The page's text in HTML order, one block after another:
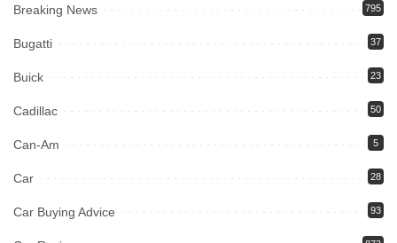
Breaking News 795
Bugatti 37
Buick 23
Cadillac 50
Can-Am 5
Car 28
Car Buying Advice 93